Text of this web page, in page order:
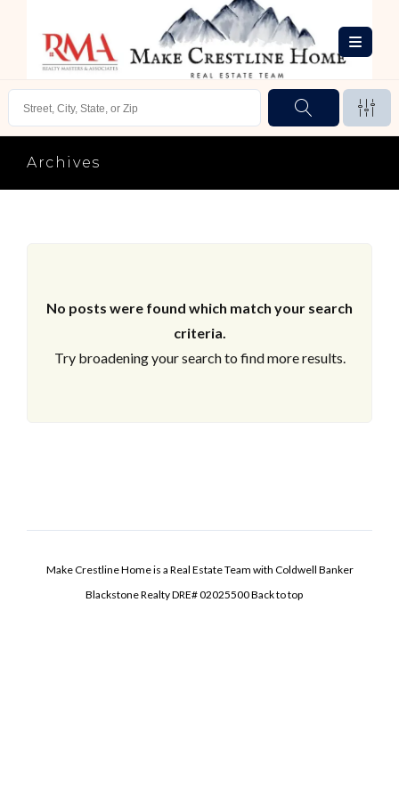
Archives
No posts were found which match your search
criteria.
Try broadening your search to find more results.
Make Crestline Home is a Real Estate Team with Coldwell Banker
Blackstone Realty DRE# 02025500Back to top